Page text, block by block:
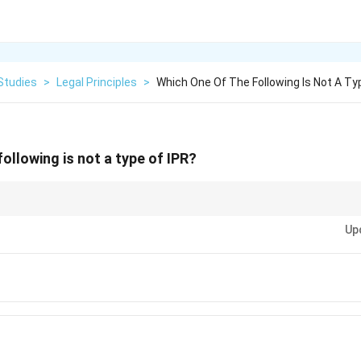
> Legal Principles > Which One Of The Following Is Not A
is not a type of IPR?